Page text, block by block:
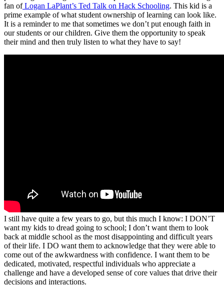
fan ofLogan LaPlant’s Ted Talk on Hack Schooling. This kid is a
prime example of what student ownership of learning can look like.
It is a reminder to me that sometimes we don’t put enough faith in
our students or our children. Give them the opportunity to speak
their mind and then truly listen to what they have to say!
I still have quite a few years to go, but this much I know: I DON’T
want my kids to dread going to school; I don’t want them to look
back at middle school as the most disappointing and difficult years
of their life. I DO want them to acknowledge that they were able to
come out of the awkwardness with confidence. I want them to be
dedicated, motivated, respectful individuals who appreciate a
challenge and have a developed sense of core values that drive their
decisions and interactions.